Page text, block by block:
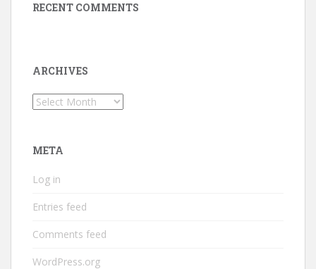
RECENT COMMENTS
ARCHIVES
Archives
META
Log in
Entries feed
Comments feed
WordPress.org